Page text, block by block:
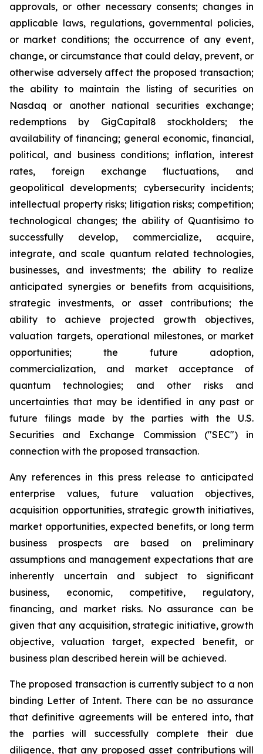
approvals, or other necessary consents; changes in
applicable laws, regulations, governmental policies,
or market conditions; the occurrence of any event,
change, or circumstance that could delay, prevent, or
otherwise adversely affect the proposed transaction;
the ability to maintain the listing of securities on
Nasdaq or another national securities exchange;
redemptions by GigCapital8 stockholders; the
availability of financing; general economic, financial,
political, and business conditions; inflation, interest
rates, foreign exchange fluctuations, and
geopolitical developments; cybersecurity incidents;
intellectual property risks; litigation risks; competition;
technological changes; the ability of Quantisimo to
successfully develop, commercialize, acquire,
integrate, and scale quantum related technologies,
businesses, and investments; the ability to realize
anticipated synergies or benefits from acquisitions,
strategic investments, or asset contributions; the
ability to achieve projected growth objectives,
valuation targets, operational milestones, or market
opportunities; the future adoption,
commercialization, and market acceptance of
quantum technologies; and other risks and
uncertainties that may be identified in any past or
future filings made by the parties with the U.S.
Securities and Exchange Commission ("SEC") in
connection with the proposed transaction.
Any references in this press release to anticipated
enterprise values, future valuation objectives,
acquisition opportunities, strategic growth initiatives,
market opportunities, expected benefits, or long term
business prospects are based on preliminary
assumptions and management expectations that are
inherently uncertain and subject to significant
business, economic, competitive, regulatory,
financing, and market risks. No assurance can be
given that any acquisition, strategic initiative, growth
objective, valuation target, expected benefit, or
business plan described herein will be achieved.
The proposed transaction is currently subject to a non
binding Letter of Intent. There can be no assurance
that definitive agreements will be entered into, that
the parties will successfully complete their due
diligence, that any proposed asset contributions will